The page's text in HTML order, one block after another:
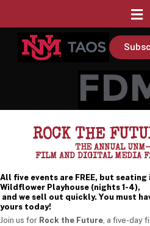
ROCK THE
THE ANNUAL
FILM AND DIGITAL MEDIA
All five events are FREE, but
Wildflower Playhouse (nights 1-4),
and we sell out quickly. You must
yours today!
Join us for Rock the Future, a five-day